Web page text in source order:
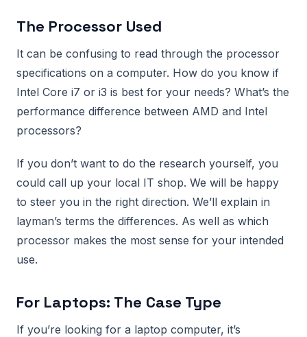
The Processor Used
It can be confusing to read through the processor
specifications on a computer. How do you know if
Intel Core i7 or i3 is best for your needs? What’s the
performance difference between AMD and Intel
processors?
If you don’t want to do the research yourself, you
could call up your local IT shop. We will be happy
to steer you in the right direction. We’ll explain in
layman’s terms the differences. As well as which
processor makes the most sense for your intended
use.
For Laptops: The Case Type
If you’re looking for a laptop computer, it’s